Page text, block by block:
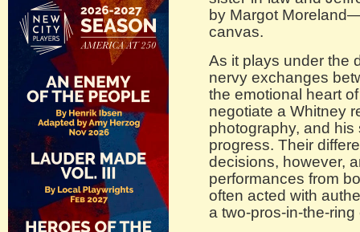
by Margot
canvas.
As it plays under the
nervy exchanges
the emotional heart
negotiate a Whitney
photography, and
progress. Their
decisions, however,
performances from
often acted with
a two-pros-in-the-ring